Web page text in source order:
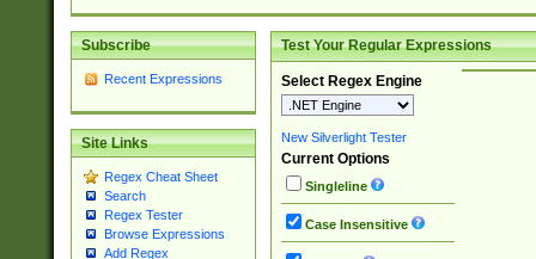
Subscribe
Recent Expressions
Site Links
Regex Cheat Sheet
Search
Regex Tester
Browse Expressions
Add Regex
Test Your Regular Expressions
Select Regex Engine
New Silverlight Tester
Current Options
Singleline
Case Insensitive